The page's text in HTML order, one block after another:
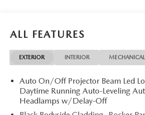
ALL FEATURES
EXTERIOR INTERIOR MECHANICAL
Auto On/Off Projector Beam Led
Daytime Running Auto-Leveling
Headlamps w/Delay-Off